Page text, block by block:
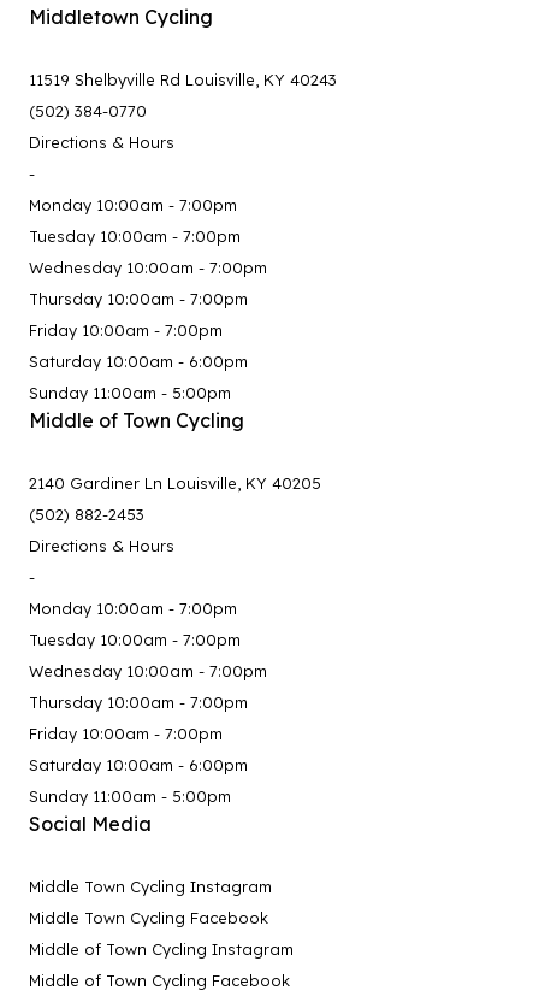
Middletown Cycling
11519 Shelbyville Rd Louisville, KY 40243
(502) 384-0770
Directions & Hours
-
Monday 10:00am - 7:00pm
Tuesday 10:00am - 7:00pm
Wednesday 10:00am - 7:00pm
Thursday 10:00am - 7:00pm
Friday 10:00am - 7:00pm
Saturday 10:00am - 6:00pm
Sunday 11:00am - 5:00pm
Middle of Town Cycling
2140 Gardiner Ln Louisville, KY 40205
(502) 882-2453
Directions & Hours
-
Monday 10:00am - 7:00pm
Tuesday 10:00am - 7:00pm
Wednesday 10:00am - 7:00pm
Thursday 10:00am - 7:00pm
Friday 10:00am - 7:00pm
Saturday 10:00am - 6:00pm
Sunday 11:00am - 5:00pm
Social Media
Middle Town Cycling Instagram
Middle Town Cycling Facebook
Middle of Town Cycling Instagram
Middle of Town Cycling Facebook